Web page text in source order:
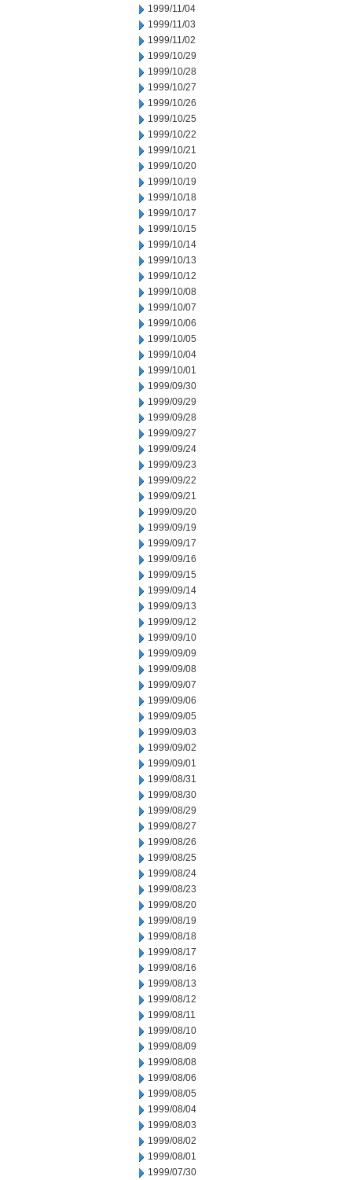
1999/11/04
1999/11/03
1999/11/02
1999/10/29
1999/10/28
1999/10/27
1999/10/26
1999/10/25
1999/10/22
1999/10/21
1999/10/20
1999/10/19
1999/10/18
1999/10/17
1999/10/15
1999/10/14
1999/10/13
1999/10/12
1999/10/08
1999/10/07
1999/10/06
1999/10/05
1999/10/04
1999/10/01
1999/09/30
1999/09/29
1999/09/28
1999/09/27
1999/09/24
1999/09/23
1999/09/22
1999/09/21
1999/09/20
1999/09/19
1999/09/17
1999/09/16
1999/09/15
1999/09/14
1999/09/13
1999/09/12
1999/09/10
1999/09/09
1999/09/08
1999/09/07
1999/09/06
1999/09/05
1999/09/03
1999/09/02
1999/09/01
1999/08/31
1999/08/30
1999/08/29
1999/08/27
1999/08/26
1999/08/25
1999/08/24
1999/08/23
1999/08/20
1999/08/19
1999/08/18
1999/08/17
1999/08/16
1999/08/13
1999/08/12
1999/08/11
1999/08/10
1999/08/09
1999/08/08
1999/08/06
1999/08/05
1999/08/04
1999/08/03
1999/08/02
1999/08/01
1999/07/30